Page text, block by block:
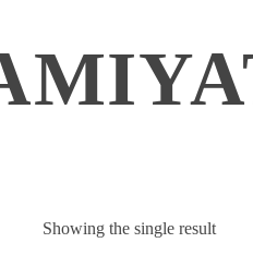
Showing the single result